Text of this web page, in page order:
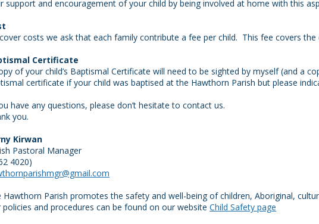
support and encouragement of your child by being involved at home with this
costs we ask that each family contribute a fee per child. This fee covers
Certificate
of your child’s Baptismal Certificate will need to be sighted by myself (and a
certificate if your child was baptised at the Hawthorn Parish but please
have any questions, please don’t hesitate to contact us.
you.
Kirwan
Pastoral Manager
4020)
Hawthorn Parish promotes the safety and well-being of children, Aboriginal,
policies and procedures can be found on our website Child Safety page